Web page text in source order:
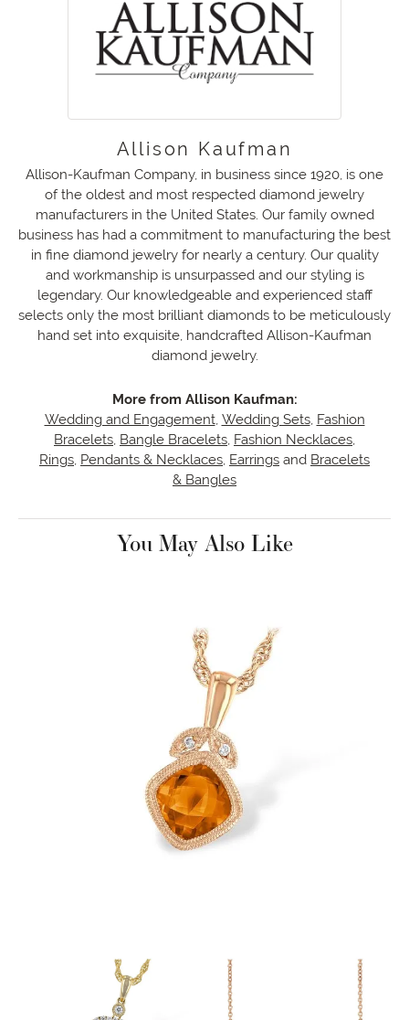
Allison Kaufman
Allison-Kaufman Company, in business since 1920, is one
of the oldest and most respected diamond jewelry
manufacturers in the United States. Our family owned
business has had a commitment to manufacturing the best
in fine diamond jewelry for nearly a century. Our quality
and workmanship is unsurpassed and our styling is
legendary. Our knowledgeable and experienced staff
selects only the most brilliant diamonds to be meticulously
hand set into exquisite, handcrafted Allison-Kaufman
diamond jewelry.
More from Allison Kaufman:
Wedding and Engagement, Wedding Sets, Fashion
Bracelets Bangle Bracelets Fashion Necklaces
Rings Pendants & Necklaces Earrings and Bracelets
& Bangles
You May Also Like